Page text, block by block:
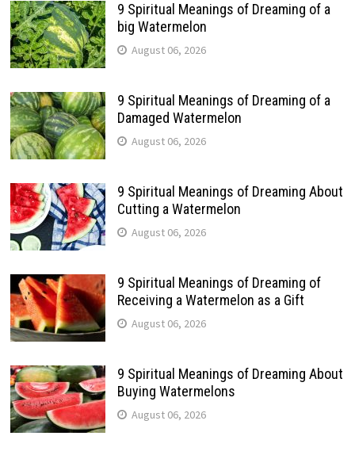
9 Spiritual Meanings of Dreaming of a
big Watermelon
August 06, 2026
9 Spiritual Meanings of Dreaming of a
Damaged Watermelon
August 06, 2026
9 Spiritual Meanings of Dreaming About
Cutting a Watermelon
August 06, 2026
9 Spiritual Meanings of Dreaming of
Receiving a Watermelon as a Gift
August 06, 2026
9 Spiritual Meanings of Dreaming About
Buying Watermelons
August 06, 2026